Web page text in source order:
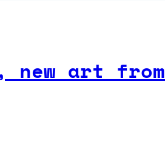
new art from